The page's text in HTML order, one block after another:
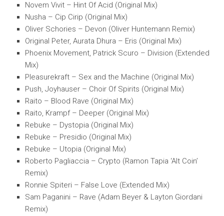
Novem Vivit – Hint Of Acid (Original Mix)
Nusha – Cip Cirip (Original Mix)
Oliver Schories – Devon (Oliver Huntemann Remix)
Original Peter, Aurata Dhura – Eris (Original Mix)
Phoenix Movement, Patrick Scuro – Division (Extended
Mix)
Pleasurekraft – Sex and the Machine (Original Mix)
Push, Joyhauser – Choir Of Spirits (Original Mix)
Raito – Blood Rave (Original Mix)
Raito, Krampf – Deeper (Original Mix)
Rebuke – Dystopia (Original Mix)
Rebuke – Presidio (Original Mix)
Rebuke – Utopia (Original Mix)
Roberto Pagliaccia – Crypto (Ramon Tapia ‘Alt Coin’
Remix)
Ronnie Spiteri – False Love (Extended Mix)
Sam Paganini – Rave (Adam Beyer & Layton Giordani
Remix)